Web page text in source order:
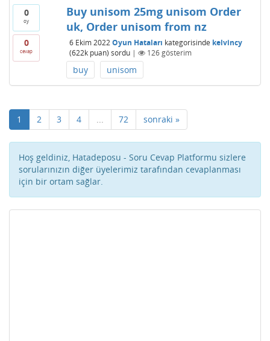
0
oy
0
cevap
Buy unisom 25mg unisom Order
uk, Order unisom from nz
6 Ekim 2022 Oyun Hataları kategorisinde kelvincy
(622kpuan) sordu | 126gösterim
buy unisom
1 2 3 4 ... 72 sonraki »
Hoş geldiniz, Hatadeposu - Soru Cevap Platformu sizlere
sorularınızın diğer üyelerimiz tarafından cevaplanması
için bir ortam sağlar.